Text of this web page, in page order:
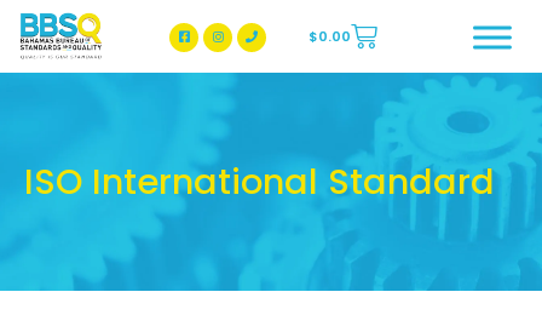
BBSQ Facebook Page
BBSQ Instagram Page
$0.00
ISO International Standard